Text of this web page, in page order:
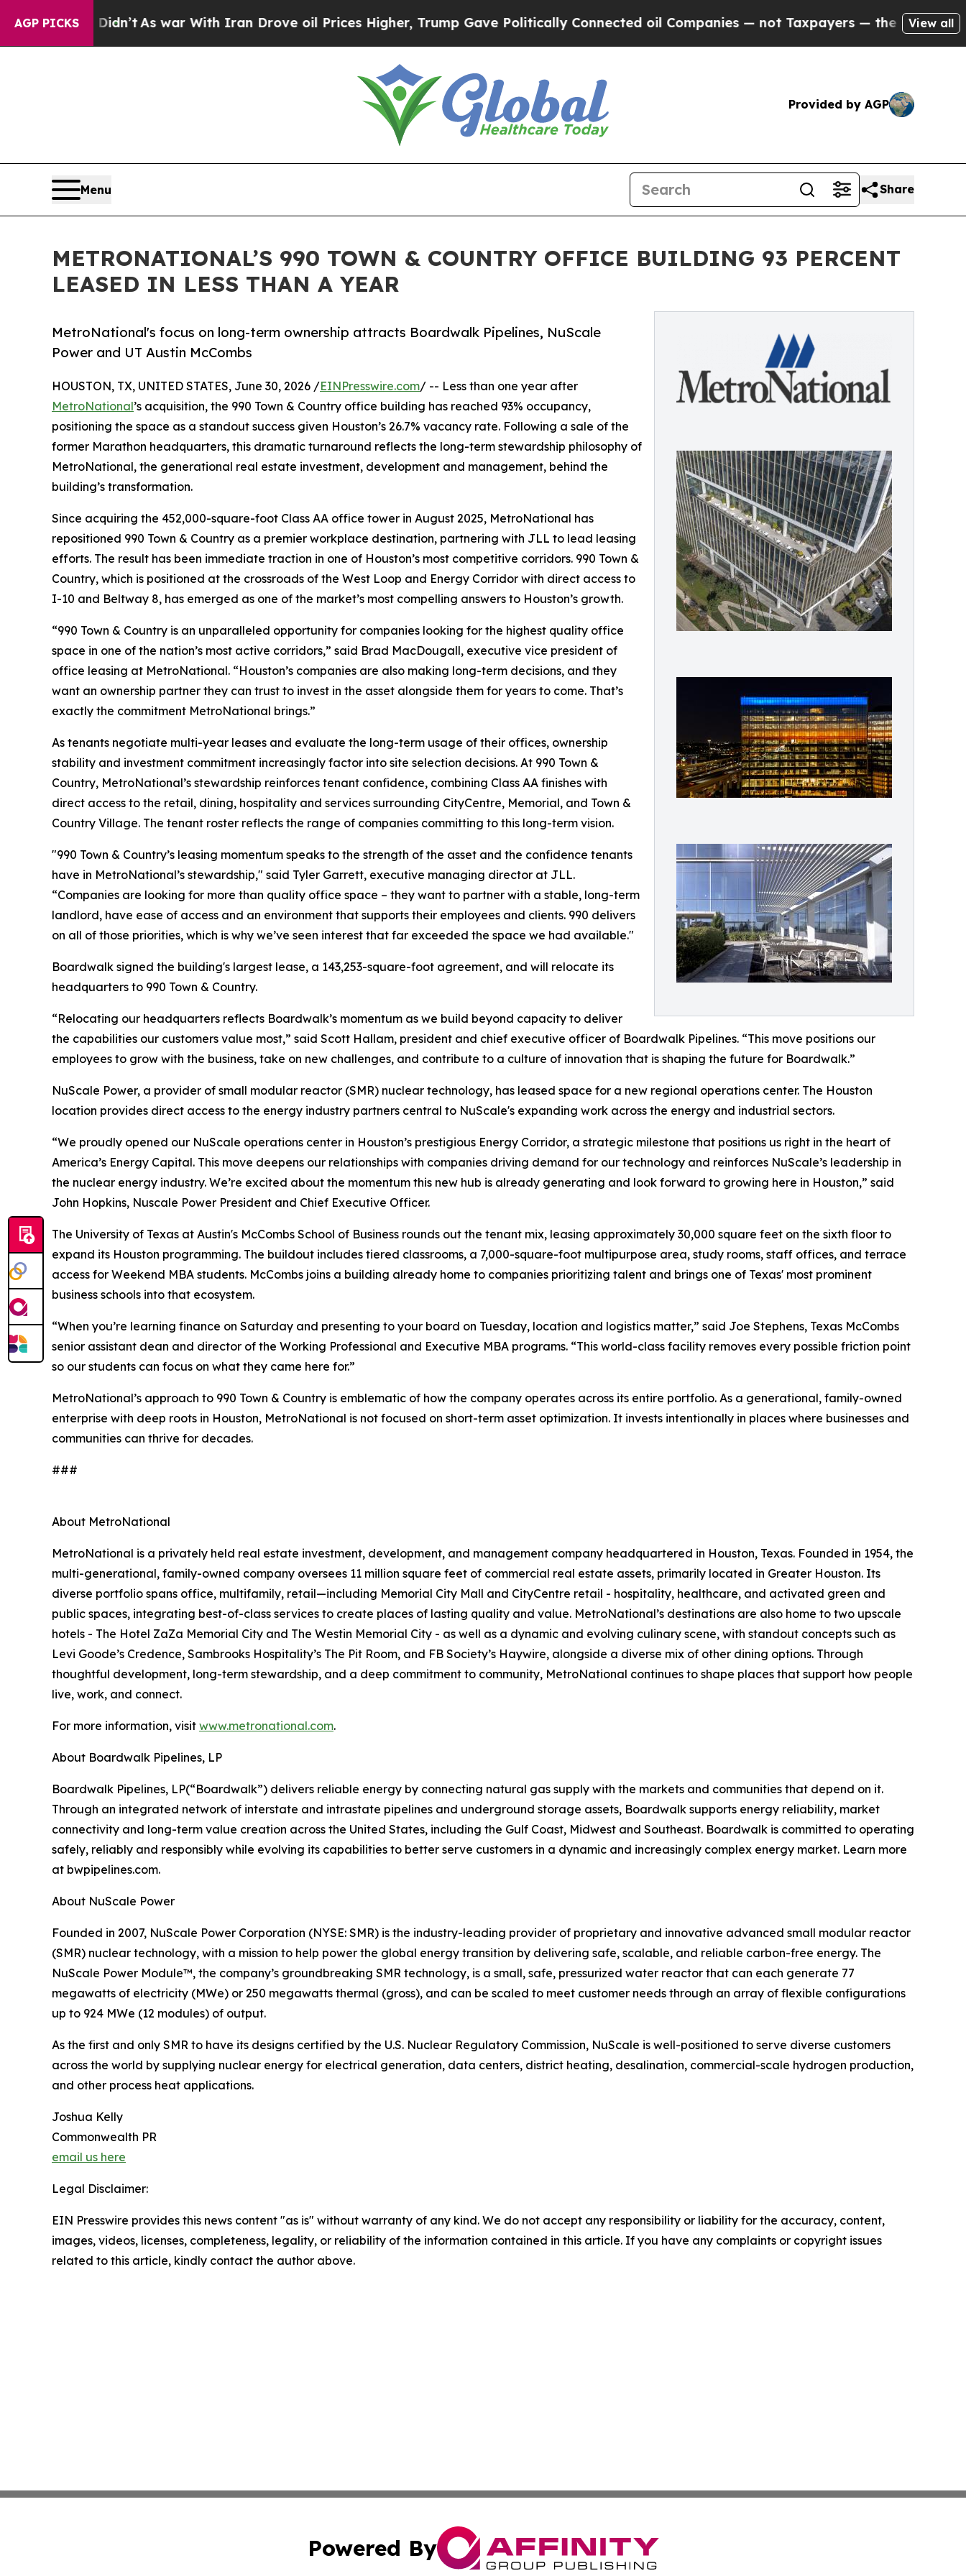
AGP PICKS
Didn’tAs war With Iran Drove oil Prices Higher, Trump Gave Politically Connected oil Companies — not Taxpayers — the Chance to Cash in on
View all
Provided by AGP
Menu Share
METRONATIONAL’S 990 TOWN & COUNTRY OFFICE BUILDING 93 PERCENT
LEASED IN LESS THAN A YEAR
MetroNational's focus on long-term ownership attracts Boardwalk Pipelines, NuScale
Power and UT Austin McCombs
HOUSTON, TX, UNITED STATES, June 30, 2026 /EINPresswire.com/ -- Less than one year after
MetroNational’s acquisition, the 990 Town & Country office building has reached 93% occupancy,
positioning the space as a standout success given Houston’s 26.7% vacancy rate. Following a sale of the
former Marathon headquarters, this dramatic turnaround reflects the long-term stewardship philosophy of
MetroNational, the generational real estate investment, development and management, behind the
building’s transformation.
Since acquiring the 452,000-square-foot Class AA office tower in August 2025, MetroNational has
repositioned 990 Town & Country as a premier workplace destination, partnering with JLL to lead leasing
efforts. The result has been immediate traction in one of Houston’s most competitive corridors. 990 Town &
Country, which is positioned at the crossroads of the West Loop and Energy Corridor with direct access to
I-10 and Beltway 8, has emerged as one of the market’s most compelling answers to Houston’s growth.
“990 Town & Country is an unparalleled opportunity for companies looking for the highest quality office
space in one of the nation’s most active corridors,” said Brad MacDougall, executive vice president of
office leasing at MetroNational. “Houston’s companies are also making long-term decisions, and they
want an ownership partner they can trust to invest in the asset alongside them for years to come. That’s
exactly the commitment MetroNational brings.”
As tenants negotiate multi-year leases and evaluate the long-term usage of their offices, ownership
stability and investment commitment increasingly factor into site selection decisions. At 990 Town &
Country, MetroNational’s stewardship reinforces tenant confidence, combining Class AA finishes with
direct access to the retail, dining, hospitality and services surrounding CityCentre, Memorial, and Town &
Country Village. The tenant roster reflects the range of companies committing to this long-term vision.
"990 Town & Country’s leasing momentum speaks to the strength of the asset and the confidence tenants
have in MetroNational’s stewardship," said Tyler Garrett, executive managing director at JLL.
“Companies are looking for more than quality office space – they want to partner with a stable, long-term
landlord, have ease of access and an environment that supports their employees and clients. 990 delivers
on all of those priorities, which is why we’ve seen interest that far exceeded the space we had available."
Boardwalk signed the building's largest lease, a 143,253-square-foot agreement, and will relocate its
headquarters to 990 Town & Country.
“Relocating our headquarters reflects Boardwalk’s momentum as we build beyond capacity to deliver
the capabilities our customers value most,” said Scott Hallam, president and chief executive officer of Boardwalk Pipelines. “This move positions our
employees to grow with the business, take on new challenges, and contribute to a culture of innovation that is shaping the future for Boardwalk.”
NuScale Power, a provider of small modular reactor (SMR) nuclear technology, has leased space for a new regional operations center. The Houston
location provides direct access to the energy industry partners central to NuScale's expanding work across the energy and industrial sectors.
“We proudly opened our NuScale operations center in Houston’s prestigious Energy Corridor, a strategic milestone that positions us right in the heart of
America’s Energy Capital. This move deepens our relationships with companies driving demand for our technology and reinforces NuScale’s leadership in
the nuclear energy industry. We’re excited about the momentum this new hub is already generating and look forward to growing here in Houston,” said
John Hopkins, Nuscale Power President and Chief Executive Officer.
The University of Texas at Austin's McCombs School of Business rounds out the tenant mix, leasing approximately 30,000 square feet on the sixth floor to
expand its Houston programming. The buildout includes tiered classrooms, a 7,000-square-foot multipurpose area, study rooms, staff offices, and terrace
access for Weekend MBA students. McCombs joins a building already home to companies prioritizing talent and brings one of Texas' most prominent
business schools into that ecosystem.
“When you’re learning finance on Saturday and presenting to your board on Tuesday, location and logistics matter,” said Joe Stephens, Texas McCombs
senior assistant dean and director of the Working Professional and Executive MBA programs. “This world-class facility removes every possible friction point
so our students can focus on what they came here for.”
MetroNational’s approach to 990 Town & Country is emblematic of how the company operates across its entire portfolio. As a generational, family-owned
enterprise with deep roots in Houston, MetroNational is not focused on short-term asset optimization. It invests intentionally in places where businesses and
communities can thrive for decades.
###
About MetroNational
MetroNational is a privately held real estate investment, development, and management company headquartered in Houston, Texas. Founded in 1954, the
multi-generational, family-owned company oversees 11 million square feet of commercial real estate assets, primarily located in Greater Houston. Its
diverse portfolio spans office, multifamily, retail—including Memorial City Mall and CityCentre retail - hospitality, healthcare, and activated green and
public spaces, integrating best-of-class services to create places of lasting quality and value. MetroNational’s destinations are also home to two upscale
hotels - The Hotel ZaZa Memorial City and The Westin Memorial City - as well as a dynamic and evolving culinary scene, with standout concepts such as
Levi Goode’s Credence, Sambrooks Hospitality’s The Pit Room, and FB Society’s Haywire, alongside a diverse mix of other dining options. Through
thoughtful development, long-term stewardship, and a deep commitment to community, MetroNational continues to shape places that support how people
live, work, and connect.
For more information, visit www.metronational.com.
About Boardwalk Pipelines, LP
‍Boardwalk Pipelines, LP(“Boardwalk”) delivers reliable energy by connecting natural gas supply with the markets and communities that depend on it.
Through an integrated network of interstate and intrastate pipelines and underground storage assets, Boardwalk supports energy reliability, market
connectivity and long-term value creation across the United States, including the Gulf Coast, Midwest and Southeast. Boardwalk is committed to operating
safely, reliably and responsibly while evolving its capabilities to better serve customers in a dynamic and increasingly complex energy market. Learn more
at bwpipelines.com.
About NuScale Power
Founded in 2007, NuScale Power Corporation (NYSE: SMR) is the industry-leading provider of proprietary and innovative advanced small modular reactor
(SMR) nuclear technology, with a mission to help power the global energy transition by delivering safe, scalable, and reliable carbon-free energy. The
NuScale Power Module™, the company’s groundbreaking SMR technology, is a small, safe, pressurized water reactor that can each generate 77
megawatts of electricity (MWe) or 250 megawatts thermal (gross), and can be scaled to meet customer needs through an array of flexible configurations
up to 924 MWe (12 modules) of output.
As the first and only SMR to have its designs certified by the U.S. Nuclear Regulatory Commission, NuScale is well-positioned to serve diverse customers
across the world by supplying nuclear energy for electrical generation, data centers, district heating, desalination, commercial-scale hydrogen production,
and other process heat applications.
Joshua Kelly
Commonwealth PR
email us here
Legal Disclaimer:
EIN Presswire provides this news content "as is" without warranty of any kind. We do not accept any responsibility or liability for the accuracy, content,
images, videos, licenses, completeness, legality, or reliability of the information contained in this article. If you have any complaints or copyright issues
related to this article, kindly contact the author above.
Powered By